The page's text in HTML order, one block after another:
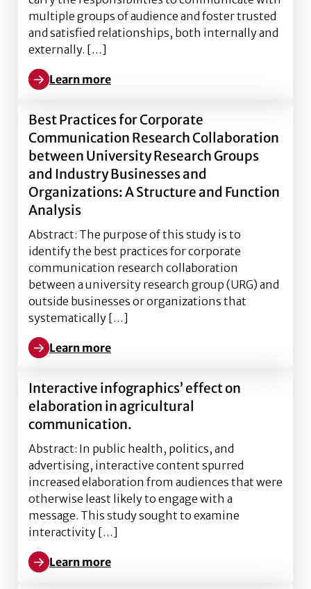
multiple groups of audience and foster trusted
and satisfied relationships, both internally and
externally. […]
Learn more
Learn more about The role of institutional
Best Practices for Corporate
Communication Research Collaboration
between University Research Groups
and Industry Businesses and
Organizations: A Structure and Function
Analysis
Abstract: The purpose of this study is to
identify the best practices for corporate
communication research collaboration
between a university research group (URG) and
outside businesses or organizations that
systematically […]
Learn more
Learn more about Best Practices for Corporate
Interactive infographics’ effect on
elaboration in agricultural
communication.
Abstract: In public health, politics, and
advertising, interactive content spurred
increased elaboration from audiences that were
otherwise least likely to engage with a
message. This study sought to examine
interactivity […]
Learn more
Learn more about Interactive infographics’ effect